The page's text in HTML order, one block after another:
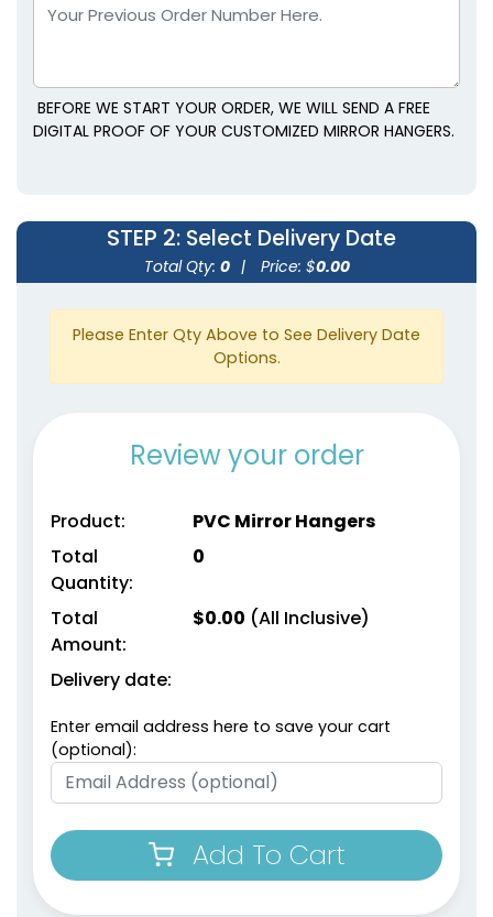
BEFORE WE START YOUR ORDER, WE WILL SEND A FREE
DIGITAL PROOF OF YOUR CUSTOMIZED MIRROR HANGERS.
STEP 2: Select Delivery Date
Total Qty: 0 | Price: $0.00
Please Enter Qty Above to See Delivery Date
Options.
Review your order
Product:
PVC Mirror Hangers
Total
Quantity:
0
Total
Amount:
$0.00 (All Inclusive)
Delivery date:
Enter email address here to save your cart
(optional):
Add To Cart